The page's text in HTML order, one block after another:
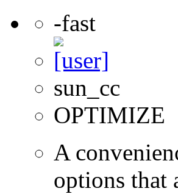
-fast
sun_cc
OPTIMIZE
A
options that